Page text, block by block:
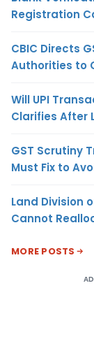
Registration
CBIC Directs
Authorities to
Will UPI
Clarifies After
GST Scrutiny
Must Fix to
Land Division
Cannot
MORE POSTS